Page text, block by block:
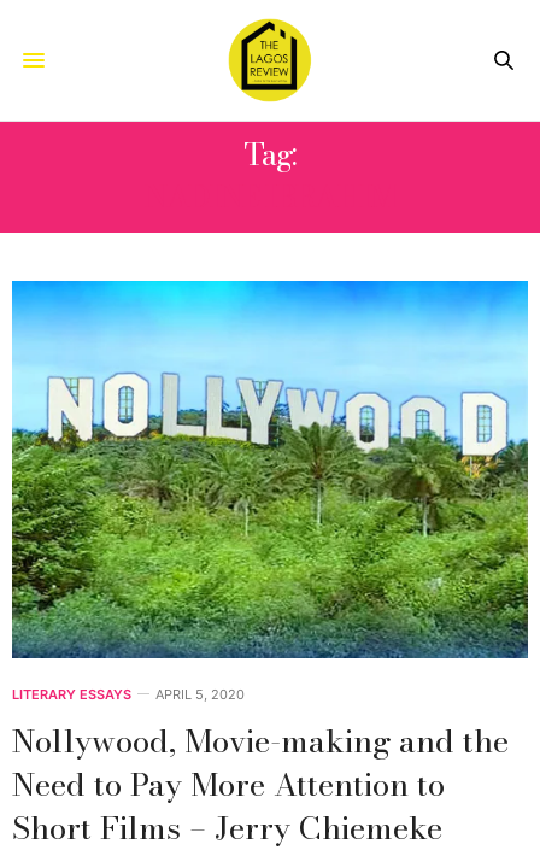
Tag:
LITERARY ESSAYS APRIL 5, 2020
Nollywood, Movie-making and the
Need to Pay More Attention to
Short Films – Jerry Chiemeke